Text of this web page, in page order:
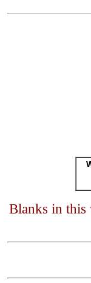
Blanks in this